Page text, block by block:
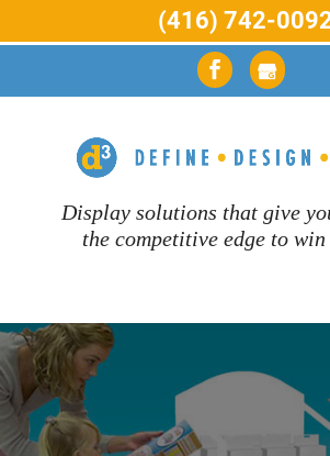
Display solutions that give
the competitive edge to
(416) 742-